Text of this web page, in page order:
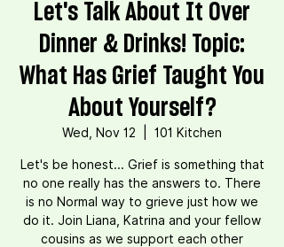
Let's Talk About It Over
Dinner & Drinks! Topic:
What Has Grief Taught You
About Yourself?
Wed, Nov 12 101 Kitchen
Let's be honest... Grief is something that
no one really has the answers to. There
is no Normal way to grieve just how we
do it. Join Liana, Katrina and your fellow
cousins as we support each other